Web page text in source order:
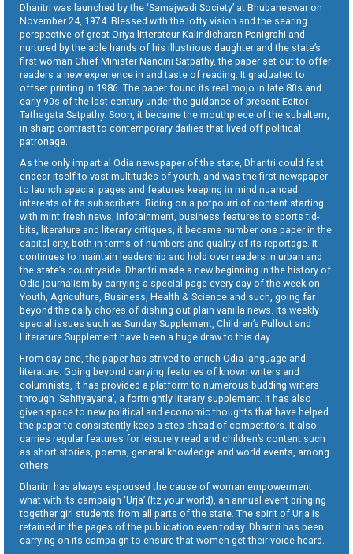
Dharitri was launched by the ‘Samajwadi Society’ at Bhubaneswar on
November 24, 1974. Blessed with the lofty vision and the searing
perspective of great Oriya litterateur Kalindicharan Panigrahi and
nurtured by the able hands of his illustrious daughter and the state’s
first woman Chief Minister Nandini Satpathy, the paper set out to offer
readers a new experience in and taste of reading. It graduated to
offset printing in 1986. The paper found its real mojo in late 80s and
early 90s of the last century under the guidance of present Editor
Tathagata Satpathy. Soon, it became the mouthpiece of the subaltern,
in sharp contrast to contemporary dailies that lived off political
patronage.
As the only impartial Odia newspaper of the state, Dharitri could fast
endear itself to vast multitudes of youth, and was the first newspaper
to launch special pages and features keeping in mind nuanced
interests of its subscribers. Riding on a potpourri of content starting
with mint fresh news, infotainment, business features to sports tid-
bits, literature and literary critiques, it became number one paper in the
capital city, both in terms of numbers and quality of its reportage. It
continues to maintain leadership and hold over readers in urban and
the state’s countryside. Dharitri made a new beginning in the history of
Odia journalism by carrying a special page every day of the week on
Youth, Agriculture, Business, Health & Science and such, going far
beyond the daily chores of dishing out plain vanilla news. Its weekly
special issues such as Sunday Supplement, Children’s Pullout and
Literature Supplement have been a huge draw to this day.
From day one, the paper has strived to enrich Odia language and
literature. Going beyond carrying features of known writers and
columnists, it has provided a platform to numerous budding writers
through ‘Sahityayana’, a fortnightly literary supplement. It has also
given space to new political and economic thoughts that have helped
the paper to consistently keep a step ahead of competitors. It also
carries regular features for leisurely read and children’s content such
as short stories, poems, general knowledge and world events, among
others.
Dharitri has always espoused the cause of woman empowerment
what with its campaign ‘Urja’ (Itz your world), an annual event bringing
together girl students from all parts of the state. The spirit of Urja is
retained in the pages of the publication even today. Dharitri has been
carrying on its campaign to ensure that women get their voice heard.